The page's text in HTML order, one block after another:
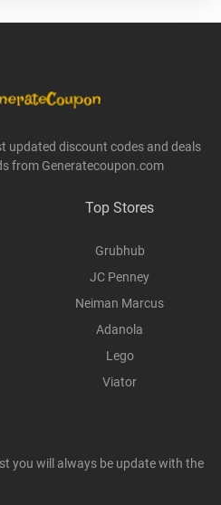
updated discount codes and deals
from Generatecoupon.com
Top Stores
Grubhub
JC Penney
Neiman Marcus
Adanola
Lego
Viator
you will always be update with the